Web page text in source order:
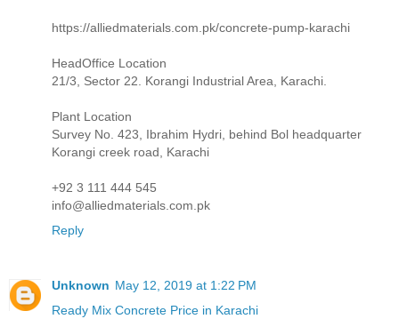
https://alliedmaterials.com.pk/concrete-pump-karachi
HeadOffice Location
21/3, Sector 22. Korangi Industrial Area, Karachi.
Plant Location
Survey No. 423, Ibrahim Hydri, behind Bol headquarter
Korangi creek road, Karachi
+92 3 111 444 545
info@alliedmaterials.com.pk
Reply
Unknown May 12, 2019 at 1:22 PM
Ready Mix Concrete Price in Karachi